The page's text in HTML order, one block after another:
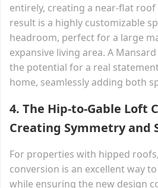
entirely, creating a near-flat roof
result is a highly customizable
headroom, perfect for a large
expansive living area. A
the potential for a real
home, seamlessly adding both
4. The Hip-to-Gable Loft
Creating Symmetry and
For properties with hipped
conversion is an excellent way
while ensuring the new design